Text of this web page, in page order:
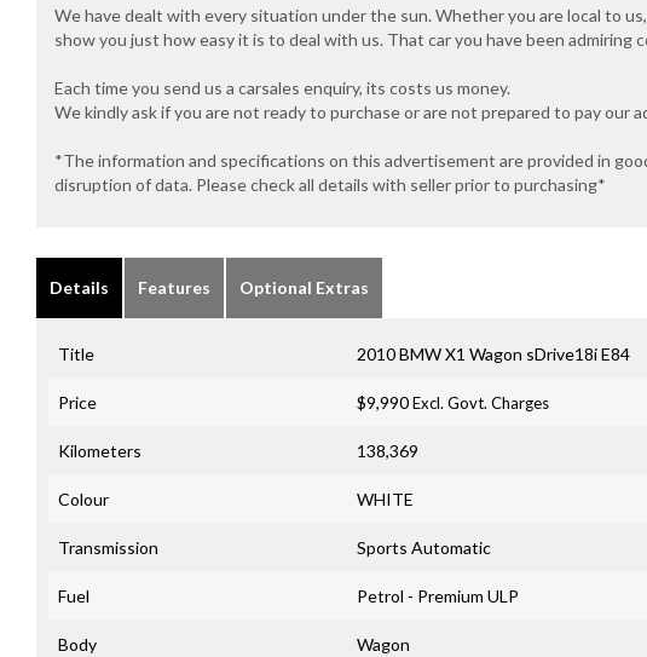
We have dealt with every situation under the sun. Whether you are local to
show you just how easy it is to deal with us. That car you have been admiring
Each time you send us a carsales enquiry, its costs us money.
We kindly ask if you are not ready to purchase or are not prepared to pay our
*The information and specifications on this advertisement are provided in
disruption of data. Please check all details with seller prior to purchasing*
Details Features Optional Extras
Title 2010 BMW X1 Wagon sDrive18i E84
Price $9,990Excl. Govt. Charges
Kilometers 138,369
Colour WHITE
Transmission Sports Automatic
Fuel Petrol - Premium ULP
Body Wagon